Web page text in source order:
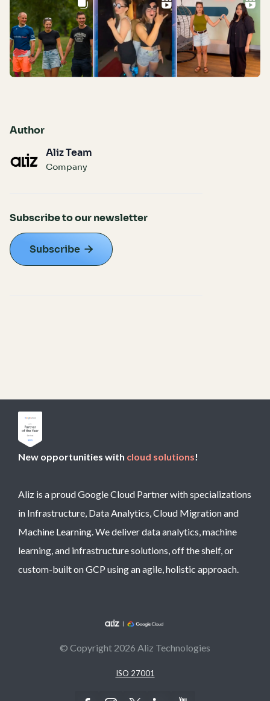
Author
Aliz Team
Company
Subscribe to our newsletter
Subscribe 
New opportunities with cloud solutions!
Aliz is a proud Google Cloud Partner with specializations
in Infrastructure, Data Analytics, Cloud Migration and
Machine Learning. We deliver data analytics, machine
learning, and infrastructure solutions, off the shelf, or
custom-built on GCP using an agile, holistic approach.
© Copyright 2026 Aliz Technologies
ISO 27001